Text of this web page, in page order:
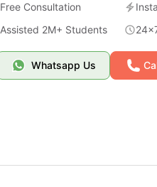
Free Consultation
Assisted 2M+ Students
Whatsapp Us